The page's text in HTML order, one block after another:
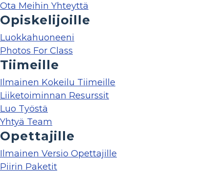
Ota Meihin Yhteyttä
Opiskelijoille
Luokkahuoneeni
Photos For Class
Tiimeille
Ilmainen Kokeilu Tiimeille
Liiketoiminnan Resurssit
Luo Työstä
Yhtyä Team
Opettajille
Ilmainen Versio Opettajille
Piirin Paketit